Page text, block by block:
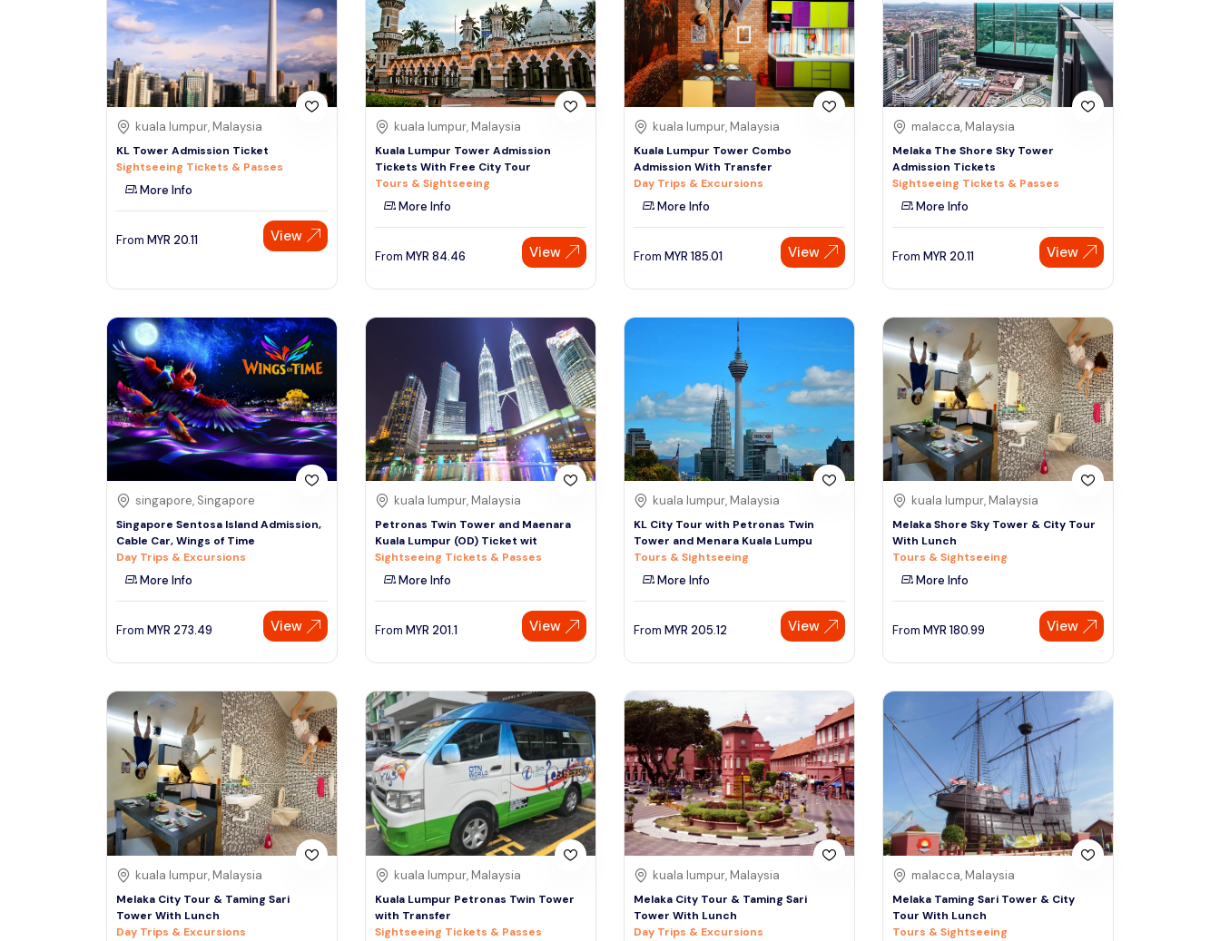
See More
Tour Type
Day Trips & Excursions
Tours & Sightseeing
Sightseeing Tickets & Passes
Cruises, Sailing & Water Tours
Cultural & Theme Tours
Food, Wine & Nightlife
Walking & Biking Tours
See More
Thai baht
Emirati dirham
Australian dollar
Saudi riyal
Sign Up
Colombo
Sri Lanka, Asia
Denpasar
Indonesiaa, Asia
Singapore
Singapore, Asia
kuala lumpur, Malaysia
KL Tower Admission Ticket
Sightseeing Tickets & Passes
More Info
From MYR 20.11 View
kuala lumpur, Malaysia
Kuala Lumpur Tower Admission
Tickets With Free City Tour
Tours & Sightseeing
More Info
From MYR 84.46 View
kuala lumpur, Malaysia
Kuala Lumpur Tower Combo
Admission With Transfer
Day Trips & Excursions
More Info
From MYR 185.01 View
malacca, Malaysia
Melaka The Shore Sky Tower
Admission Tickets
Sightseeing Tickets & Passes
More Info
From MYR 20.11 View
singapore, Singapore
Singapore Sentosa Island Admission,
Cable Car, Wings of Time
Day Trips & Excursions
More Info
From MYR 273.49 View
kuala lumpur, Malaysia
Petronas Twin Tower and Maenara
Kuala Lumpur (OD) Ticket wit
Sightseeing Tickets & Passes
More Info
From MYR 201.1 View
kuala lumpur, Malaysia
KL City Tour with Petronas Twin
Tower and Menara Kuala Lumpu
Tours & Sightseeing
More Info
From MYR 205.12 View
kuala lumpur, Malaysia
Melaka Shore Sky Tower & City Tour
With Lunch
Tours & Sightseeing
More Info
From MYR 180.99 View
kuala lumpur, Malaysia
Melaka City Tour & Taming Sari
Tower With Lunch
Day Trips & Excursions
kuala lumpur, Malaysia
Kuala Lumpur Petronas Twin Tower
with Transfer
Sightseeing Tickets & Passes
kuala lumpur, Malaysia
Melaka City Tour & Taming Sari
Tower With Lunch
Day Trips & Excursions
malacca, Malaysia
Melaka Taming Sari Tower & City
Tour With Lunch
Tours & Sightseeing